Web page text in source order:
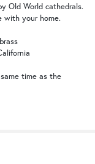
Old World cathedrals.
with your home.
time as the